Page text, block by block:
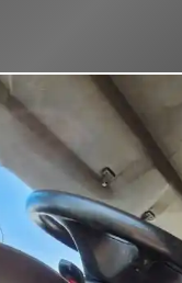
page